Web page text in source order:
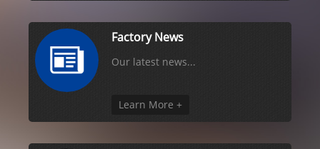
We might ask your more question to
be sure we quote you right
machines and
Factory News
Our latest news...
Learn More +